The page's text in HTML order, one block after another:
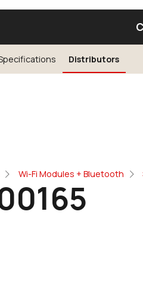
a Wi-Fi Module Find a
Distributors
Wi-Fi Modules + Bluetooth